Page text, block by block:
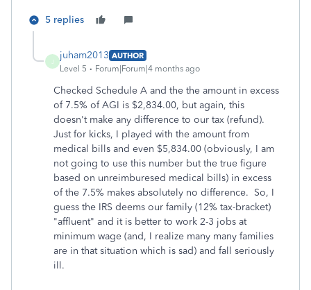
5 replies
juham2013 AUTHOR
Level 5
Forum|Forum|4 months ago
Checked Schedule A and the the amount in excess
of 7.5% of AGI is $2,834.00, but again, this
doesn't make any difference to our tax (refund).
Just for kicks, I played with the amount from
medical bills and even $5,834.00 (obviously, I am
not going to use this number but the true figure
based on unreimburesed medical bills) in excess
of the 7.5% makes absolutely no difference. So, I
guess the IRS deems our family (12% tax-bracket)
"affluent" and it is better to work 2-3 jobs at
minimum wage (and, I realize many many families
are in that situation which is sad) and fall seriously
ill.